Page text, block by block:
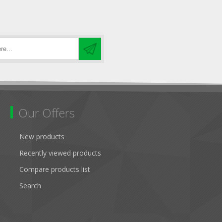
Our Offers
New products
Recently viewed products
Compare products list
Search